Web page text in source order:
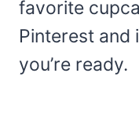
favorite
Pinterest and
you’re ready.